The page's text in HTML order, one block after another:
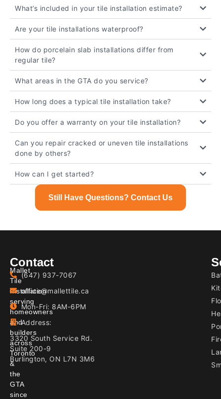
What’s included in your tile installation estimate?
Are your tile installations waterproof?
How do porcelain slab installations differ from
regular tile?
What areas in the GTA do you service?
How long does a typical tile installation take?
Do you offer a warranty on your tile installation?
Can you repair cracked or uneven tile installations
done by others?
How can I get started?
Still Have Questions? Contact Us
Mallet
Tile
Installation
serving
homeowners
and
builders
across
Toronto
&
the
GTA
since
Contact
(647) 937-7067
office@mallettile.ca
Mon-Fri: 8AM-6PM
Address:
3320 South Service Rd.
Suite 200-9
Burlington, ON L7N 3M6